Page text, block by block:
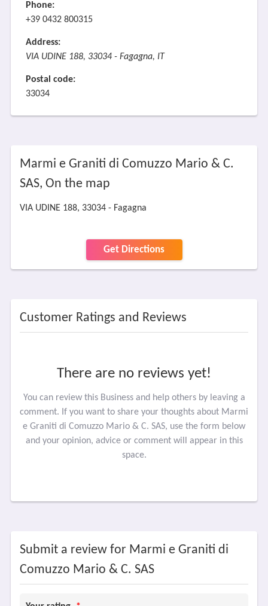
Phone:
+39 0432 800315
Address:
VIA UDINE 188, 33034 - Fagagna, IT
Postal code:
33034
Marmi e Graniti di Comuzzo Mario & C.
SAS, On the map
VIA UDINE 188, 33034 - Fagagna
Get Directions
Customer Ratings and Reviews
There are no reviews yet!
You can review this Business and help others by leaving a
comment. If you want to share your thoughts about Marmi
e Graniti di Comuzzo Mario & C. SAS, use the form below
and your opinion, advice or comment will appear in this
space.
Submit a review for Marmi e Graniti di
Comuzzo Mario & C. SAS